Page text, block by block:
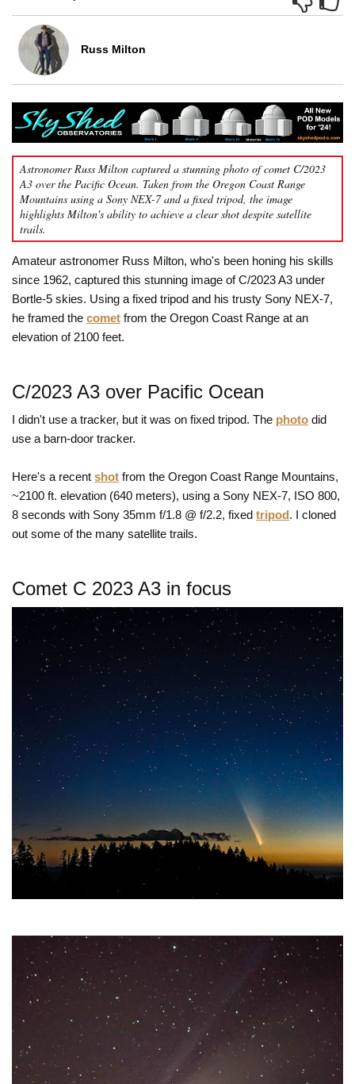
Russ Milton
Astronomer Russ Milton captured a stunning photo of comet C/2023
A3 over the Pacific Ocean. Taken from the Oregon Coast Range
Mountains using a Sony NEX-7 and a fixed tripod, the image
highlights Milton's ability to achieve a clear shot despite satellite
trails.
Amateur astronomer Russ Milton, who's been honing his skills
since 1962, captured this stunning image of C/2023 A3 under
Bortle-5 skies. Using a fixed tripod and his trusty Sony NEX-7,
he framed the comet from the Oregon Coast Range at an
elevation of 2100 feet.
C/2023 A3 over Pacific Ocean
I didn't use a tracker, but it was on fixed tripod. The photo did
use a barn-door tracker.
Here's a recent shot from the Oregon Coast Range Mountains,
~2100 ft. elevation (640 meters), using a Sony NEX-7, ISO 800,
8 seconds with Sony 35mm f/1.8 @ f/2.2, fixed tripod. I cloned
out some of the many satellite trails.
Comet C 2023 A3 in focus